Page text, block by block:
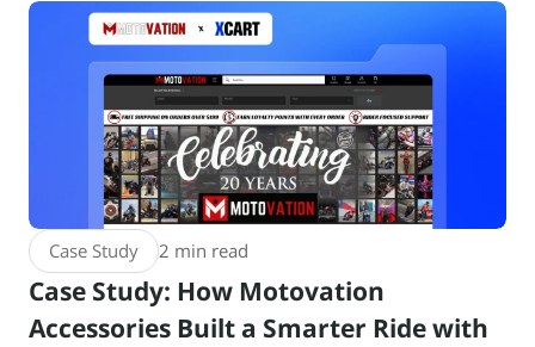
Case Study 2 min read
Case Study: How Motovation
Accessories Built a Smarter Ride with